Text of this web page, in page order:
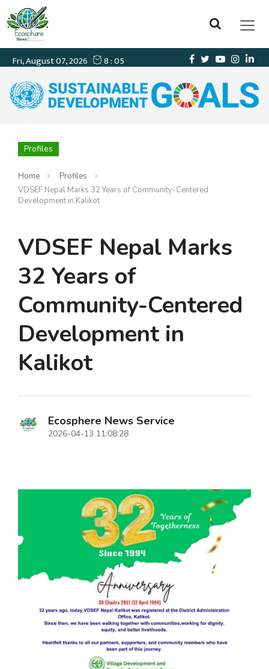
Profiles
Home
Profiles
VDSEF Nepal Marks 32 Years of Community-Centered
Development in Kalikot
VDSEF Nepal Marks
32 Years of
Community-Centered
Development in
Kalikot
Ecosphere News Service
2026-04-13 11:08:28